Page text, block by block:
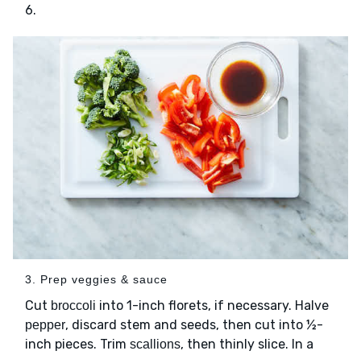
6.
3. Prep veggies & sauce
Cut broccoli into 1-inch florets, if necessary. Halve
pepper, discard stem and seeds, then cut into ½-
inch pieces. Trim scallions, then thinly slice. In a